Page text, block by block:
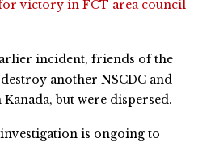
victory in FCT area council
incident, friends of the
another NSCDC and
but were dispersed.
is ongoing to